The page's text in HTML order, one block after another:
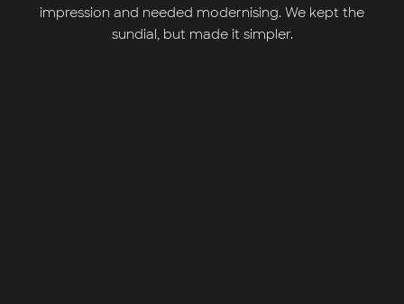
impression and needed modernising. We kept the
sundial, but made it simpler.